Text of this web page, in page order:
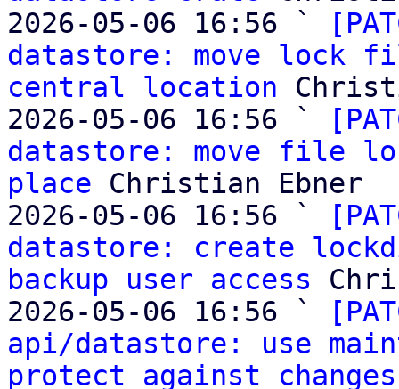
2026-05-06 16:56 `
datastore: move lock
central location
2026-05-06 16:56 `
datastore: move file
place Christian Ebner
2026-05-06 16:56 `
datastore: create
backup user access
2026-05-06 16:56 `
api/datastore: use
protect against changes